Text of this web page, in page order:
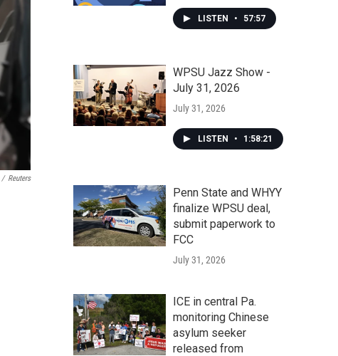
/ Reuters
LISTEN • 57:57
WPSU Jazz Show -
July 31, 2026
July 31, 2026
LISTEN • 1:58:21
Penn State and WHYY
finalize WPSU deal,
submit paperwork to
FCC
July 31, 2026
ICE in central Pa.
monitoring Chinese
asylum seeker
released from